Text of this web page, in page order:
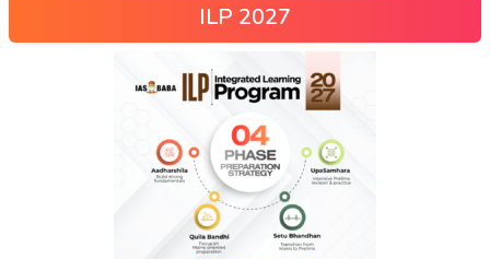
ILP 2027